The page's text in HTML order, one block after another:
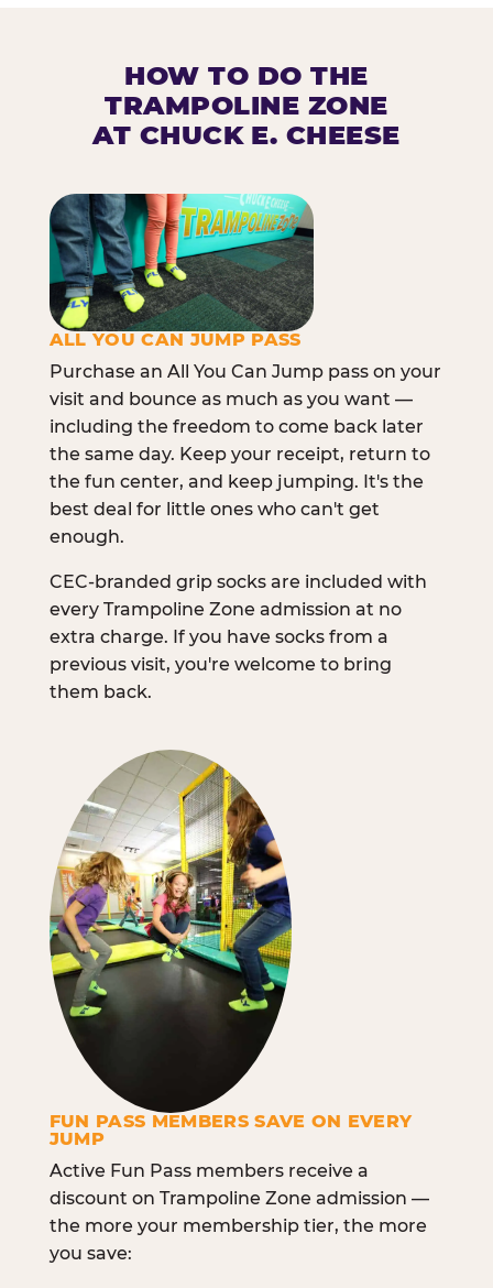
HOW TO DO THE
TRAMPOLINE ZONE
AT CHUCK E. CHEESE
ALL YOU CAN JUMP PASS
Purchase an All You Can Jump pass on your
visit and bounce as much as you want —
including the freedom to come back later
the same day. Keep your receipt, return to
the fun center, and keep jumping. It's the
best deal for little ones who can't get
enough.
CEC-branded grip socks are included with
every Trampoline Zone admission at no
extra charge. If you have socks from a
previous visit, you're welcome to bring
them back.
FUN PASS MEMBERS SAVE ON EVERY
JUMP
Active Fun Pass members receive a
discount on Trampoline Zone admission —
the more your membership tier, the more
you save: